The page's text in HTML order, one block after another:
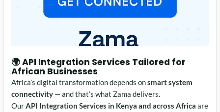
🌍API Integration Services Tailored for
African Businesses
Africa’s digital transformation depends onsmart system
connectivity— and that’s what Zama delivers.
OurAPI Integration Services in Kenya and across Africa are